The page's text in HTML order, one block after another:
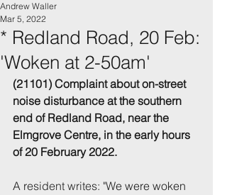
* Redland Road, 20 Feb:
'Woken at 2-50am'
Andrew Waller
Mar 5, 2022
(21101) Complaint about on-street
noise disturbance at the southern
end of Redland Road, near the
Elmgrove Centre, in the early hours
of 20 February 2022.
A resident writes: "We were woken